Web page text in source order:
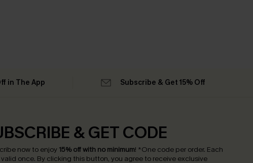
in The App Subscribe & Get 15% Off
& GET CODE
now to enjoy 15% off with no minimum! *One code per order. Each
once. By clicking this button, you agree to receive exclusive